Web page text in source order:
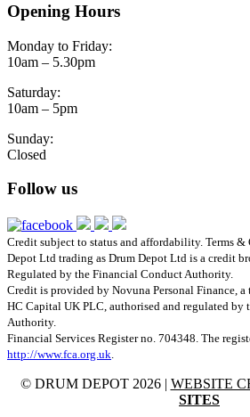
Opening Hours
Monday to Friday:
10am – 5.30pm
Saturday:
10am – 5pm
Sunday:
Closed
Follow us
Credit subject to status and affordability. Terms
Depot Ltd trading as Drum Depot Ltd is a credit
Regulated by the Financial Conduct Authority.
Credit is provided by Novuna Personal Finance,
HC Capital UK PLC, authorised and regulated by
Authority.
Financial Services Register no. 704348. The
http://www.fca.org.uk.
© DRUM DEPOT 2026 | WEBSITE
SITES